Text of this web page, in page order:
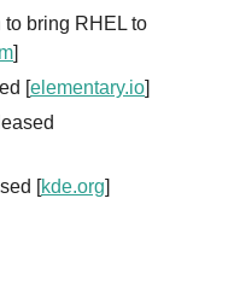
bring RHEL to
]
[elementary.io]
[kde.org]